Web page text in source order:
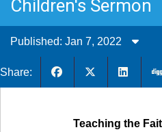
Children's Sermon
Published: Jan 7, 2022
Share:
Teaching the